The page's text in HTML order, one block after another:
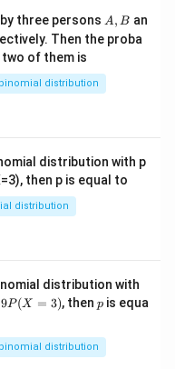
s
gr
o
u
p,
t
er
se
three persons A,
A, B an
Then the proba
of them is
binomial distribution
distribution with p
then p is equal to
distribution
distribution with
9P (X = 3), thenp
p is equa
binomial distribution